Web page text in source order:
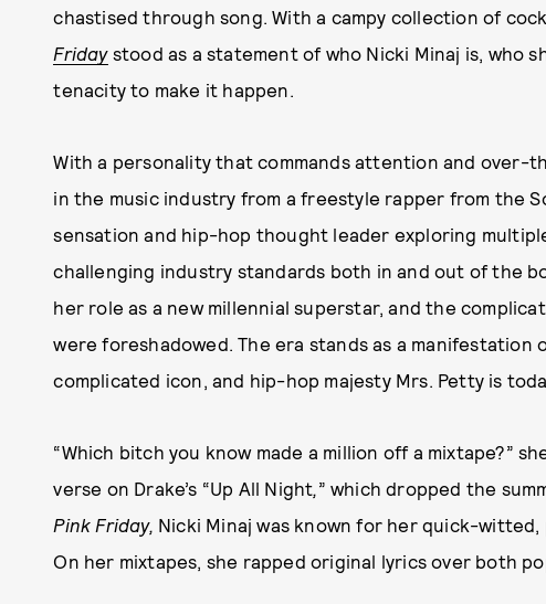
chastised through song. With a campy collection of
Fridaystood as a statement of who Nicki Minaj is, who
tenacity to make it happen.
With a personality that commands attention and over-
in the music industry from a freestyle rapper from the
sensation and hip-hop thought leader exploring
challenging industry standards both in and out of the
her role as a new millennial superstar, and the
were foreshadowed. The era stands as a manifestation
complicated icon, and hip-hop majesty Mrs. Petty is
“Which bitch you know made a million off a mixtape?”
verse on Drake’s “Up All Night,” which dropped the
Pink Friday, Nicki Minaj was known for her quick-
On her mixtapes, she rapped original lyrics over both